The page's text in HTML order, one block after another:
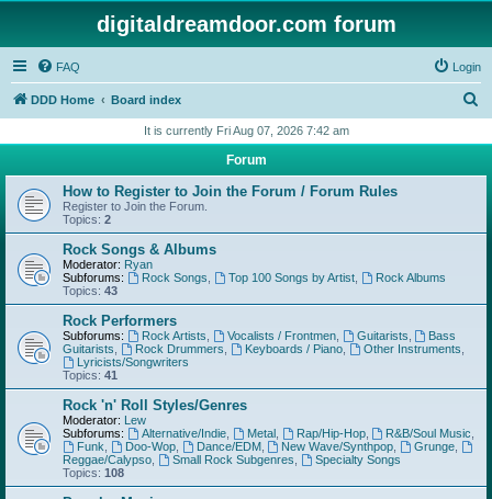
digitaldreamdoor.com forum
FAQ Login
DDD Home Board index
r
h
It is currently Fri Aug 07, 2026 7:42 am
Forum
How to Register to Join the Forum / Forum Rules
Register to Join the Forum.
Topics: 2
Rock Songs & Albums
Moderator: Ryan
Subforums:
Rock Songs Top 100 Songs by Artist,
Rock Albums
Topics: 43
Rock Performers
Subforums: Rock Artists Vocalists / Frontmen, Guitarists
Bass
Guitarists
Rock Drummers Keyboards / Piano, Other Instruments
Lyricists/Songwriters
Topics: 41
Rock 'n' Roll Styles/Genres
Moderator: Lew
Subforums:
Alternative/Indie, Metal, Rap/Hip-Hop, R&B/Soul Music
Funk
Doo-Wop, Dance/EDM, New Wave/Synthpop Grunge
Reggae/Calypso
Small Rock Subgenres
Specialty Songs
Topics: 108